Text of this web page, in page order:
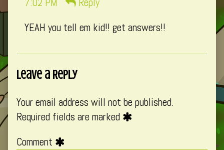
on
YEAH you tell em kid!! get answers!!
Leave a Reply
Your email address will not be published.
Required fields are marked
Comment